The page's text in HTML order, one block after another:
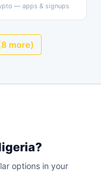
— apps & signups
more)
options in your